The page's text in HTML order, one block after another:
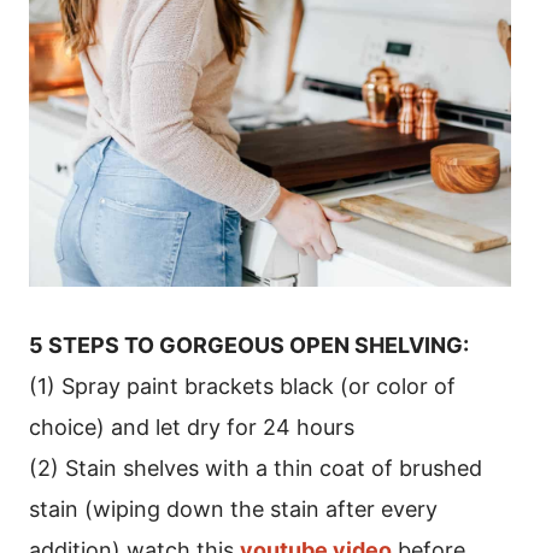
5 STEPS TO GORGEOUS OPEN SHELVING:
(1) Spray paint brackets black (or color of
choice) and let dry for 24 hours
(2) Stain shelves with a thin coat of brushed
stain (wiping down the stain after every